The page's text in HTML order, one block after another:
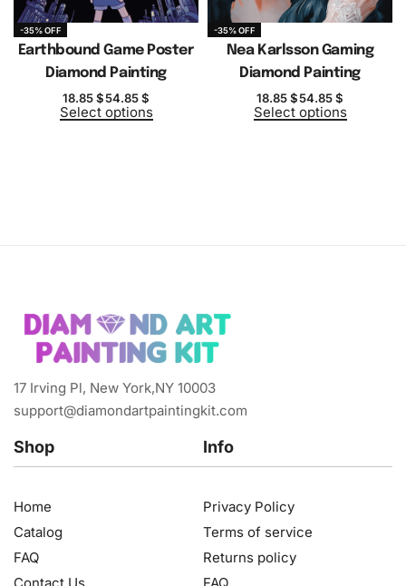
-35% OFF
Earthbound Game Poster
Diamond Painting
18.85$54.85$
Select options
-35% OFF
Nea Karlsson Gaming
Diamond Painting
18.85$54.85$
Select options
17 Irving Pl, New York,NY 10003
support@diamondartpaintingkit.com
Shop
Home
Catalog
FAQ
Info
Privacy Policy
Terms of service
Returns policy